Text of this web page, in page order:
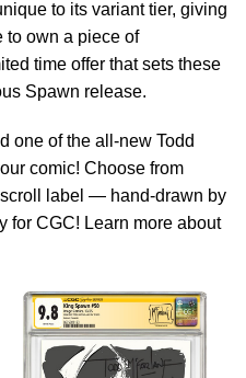
to its variant tier, giving
to own a piece of
time offer that sets these
Spawn release.
one of the all-new Todd
comic! Choose from
label — hand-drawn by
for CGC! Learn more about